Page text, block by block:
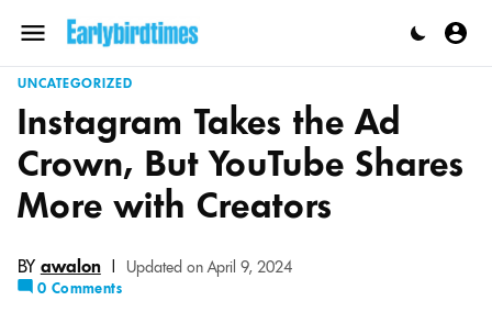
content
UNCATEGORIZED
Instagram Takes the Ad
Crown, But YouTube Shares
More with Creators
BY awalon |
Updated on April 9, 2024
0 Comments